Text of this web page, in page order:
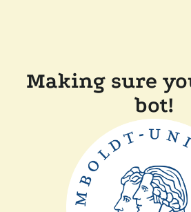
Making sure
bot!